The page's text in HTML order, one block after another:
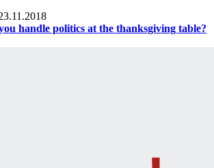
handle politics at the thanksgiving table?